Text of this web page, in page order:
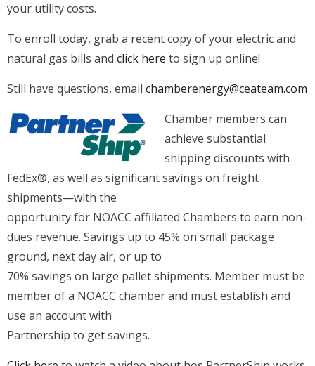
your utility costs.
To enroll today, grab a recent copy of your electric and
natural gas bills and click here to sign up online!
Still have questions, email chamberenergy@ceateam.com
Chamber members can
achieve substantial
shipping discounts with
FedEx®, as well as significant savings on freight
shipments—with the
opportunity for NOACC affiliated Chambers to earn non-
dues revenue. Savings up to 45% on small package
ground, next day air, or up to
70% savings on large pallet shipments. Member must be
member of a NOACC chamber and must establish and
use an account with
Partnership to get savings.